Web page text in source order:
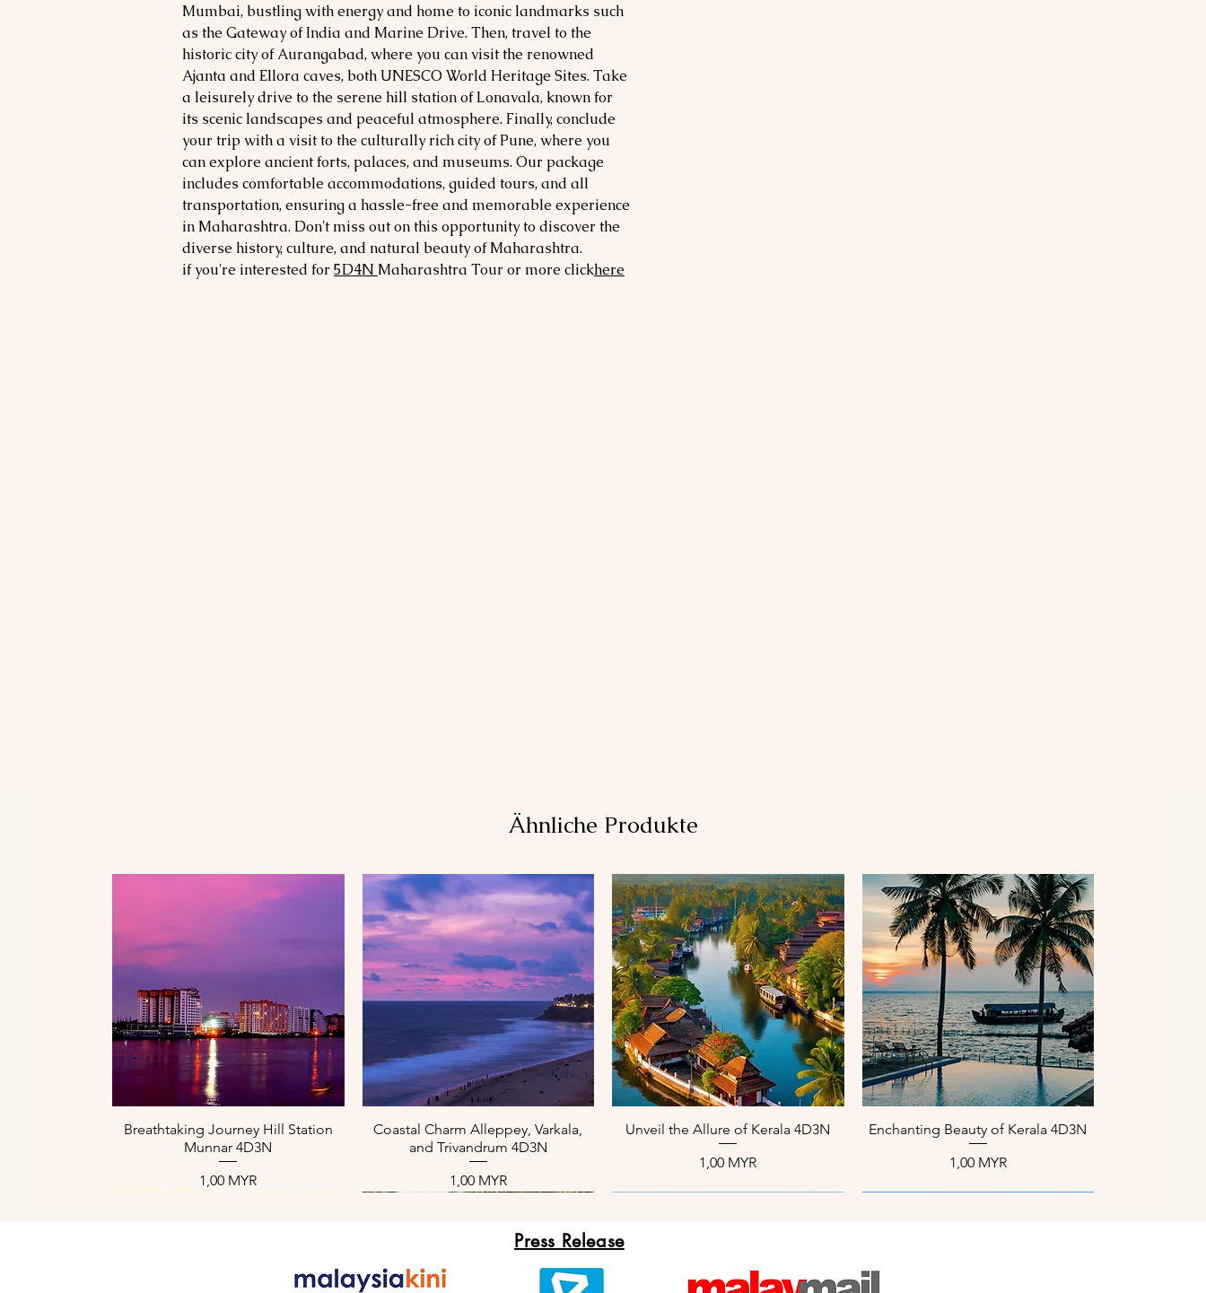
Mumbai, bustling with energy and home to iconic landmarks such
as the Gateway of India and Marine Drive. Then, travel to the
historic city of Aurangabad, where you can visit the renowned
Ajanta and Ellora caves, both UNESCO World Heritage Sites. Take
a leisurely drive to the serene hill station of Lonavala, known for
its scenic landscapes and peaceful atmosphere. Finally, conclude
your trip with a visit to the culturally rich city of Pune, where you
can explore ancient forts, palaces, and museums. Our package
includes comfortable accommodations, guided tours, and all
transportation, ensuring a hassle-free and memorable experience
in Maharashtra. Don't miss out on this opportunity to discover the
diverse history, culture, and natural beauty of Maharashtra.
if you're interested for5D4N Maharashtra Tour or more clickhere
Ähnliche Produkte
Schnellansicht
Breathtaking Journey Hill Station
Munnar 4D3N
Preis
1,00 MYR
Schnellansicht
Coastal Charm Alleppey, Varkala,
and Trivandrum 4D3N
Preis
1,00 MYR
Schnellansicht
Unveil the Allure of Kerala 4D3N
Preis
1,00 MYR
Schnellansicht
Enchanting Beauty of Kerala 4D3N
Preis
1,00 MYR
Press Release